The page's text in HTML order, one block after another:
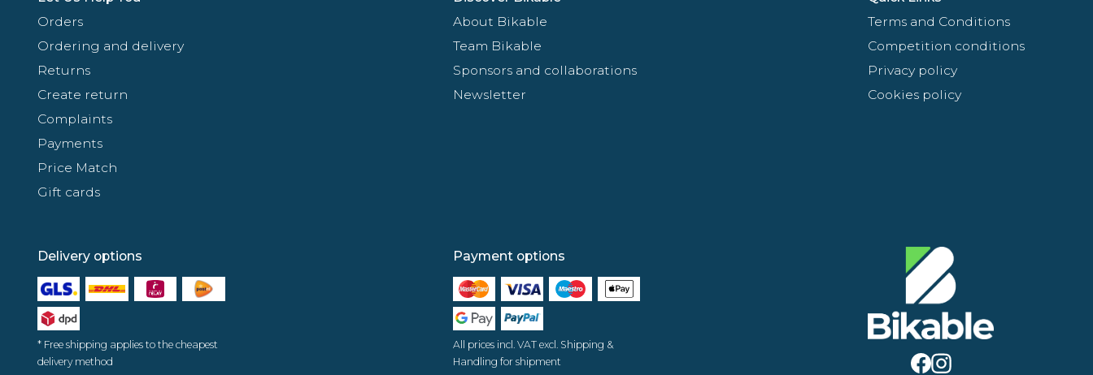
Orders
Ordering and delivery
Returns
Create return
Complaints
Payments
Price Match
Gift cards
About Bikable
Team Bikable
Sponsors and collaborations
Newsletter
Terms and Conditions
Competition conditions
Privacy policy
Cookies policy
Delivery options
* Free shipping applies to the cheapest
delivery method
Payment options
All prices incl. VAT excl. Shipping &
Handling for shipment